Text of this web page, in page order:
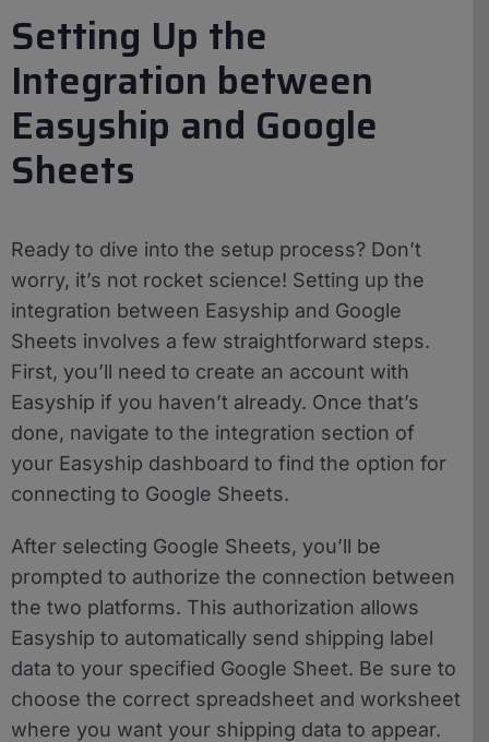
Setting Up the
Integration between
Easyship and Google
Sheets
Ready to dive into the setup process? Don’t
worry, it’s not rocket science! Setting up the
integration between Easyship and Google
Sheets involves a few straightforward steps.
First, you’ll need to create an account with
Easyship if you haven’t already. Once that’s
done, navigate to the integration section of
your Easyship dashboard to find the option for
connecting to Google Sheets.
After selecting Google Sheets, you’ll be
prompted to authorize the connection between
the two platforms. This authorization allows
Easyship to automatically send shipping label
data to your specified Google Sheet. Be sure to
choose the correct spreadsheet and worksheet
where you want your shipping data to appear.